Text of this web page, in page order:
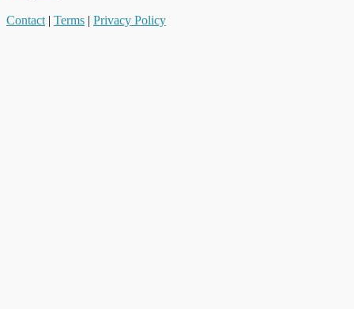
Contact | Terms | Privacy Policy